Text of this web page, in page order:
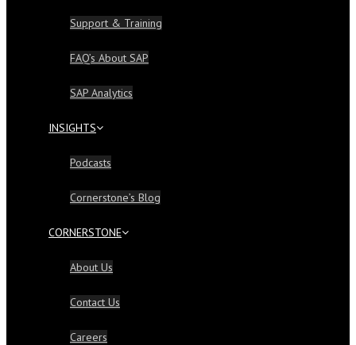
Support & Training
FAQ’s About SAP
SAP Analytics
INSIGHTS
Podcasts
Cornerstone’s Blog
CORNERSTONE
About Us
Contact Us
Careers